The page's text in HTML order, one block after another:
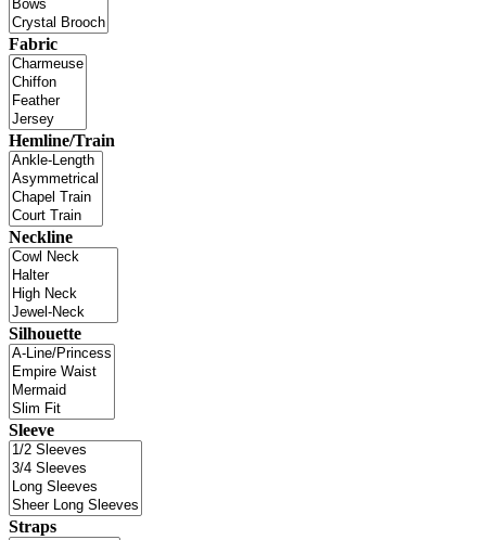
Fabric
Hemline/Train
Neckline
Silhouette
Sleeve
Straps